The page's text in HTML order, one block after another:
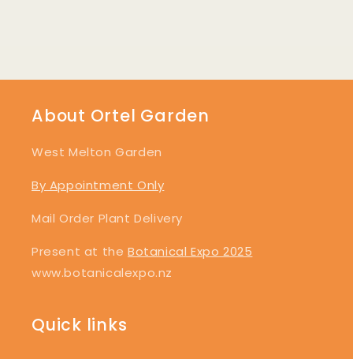
About Ortel Garden
West Melton Garden
By Appointment Only
Mail Order Plant Delivery
Present at the Botanical Expo 2025
www.botanicalexpo.nz
Quick links